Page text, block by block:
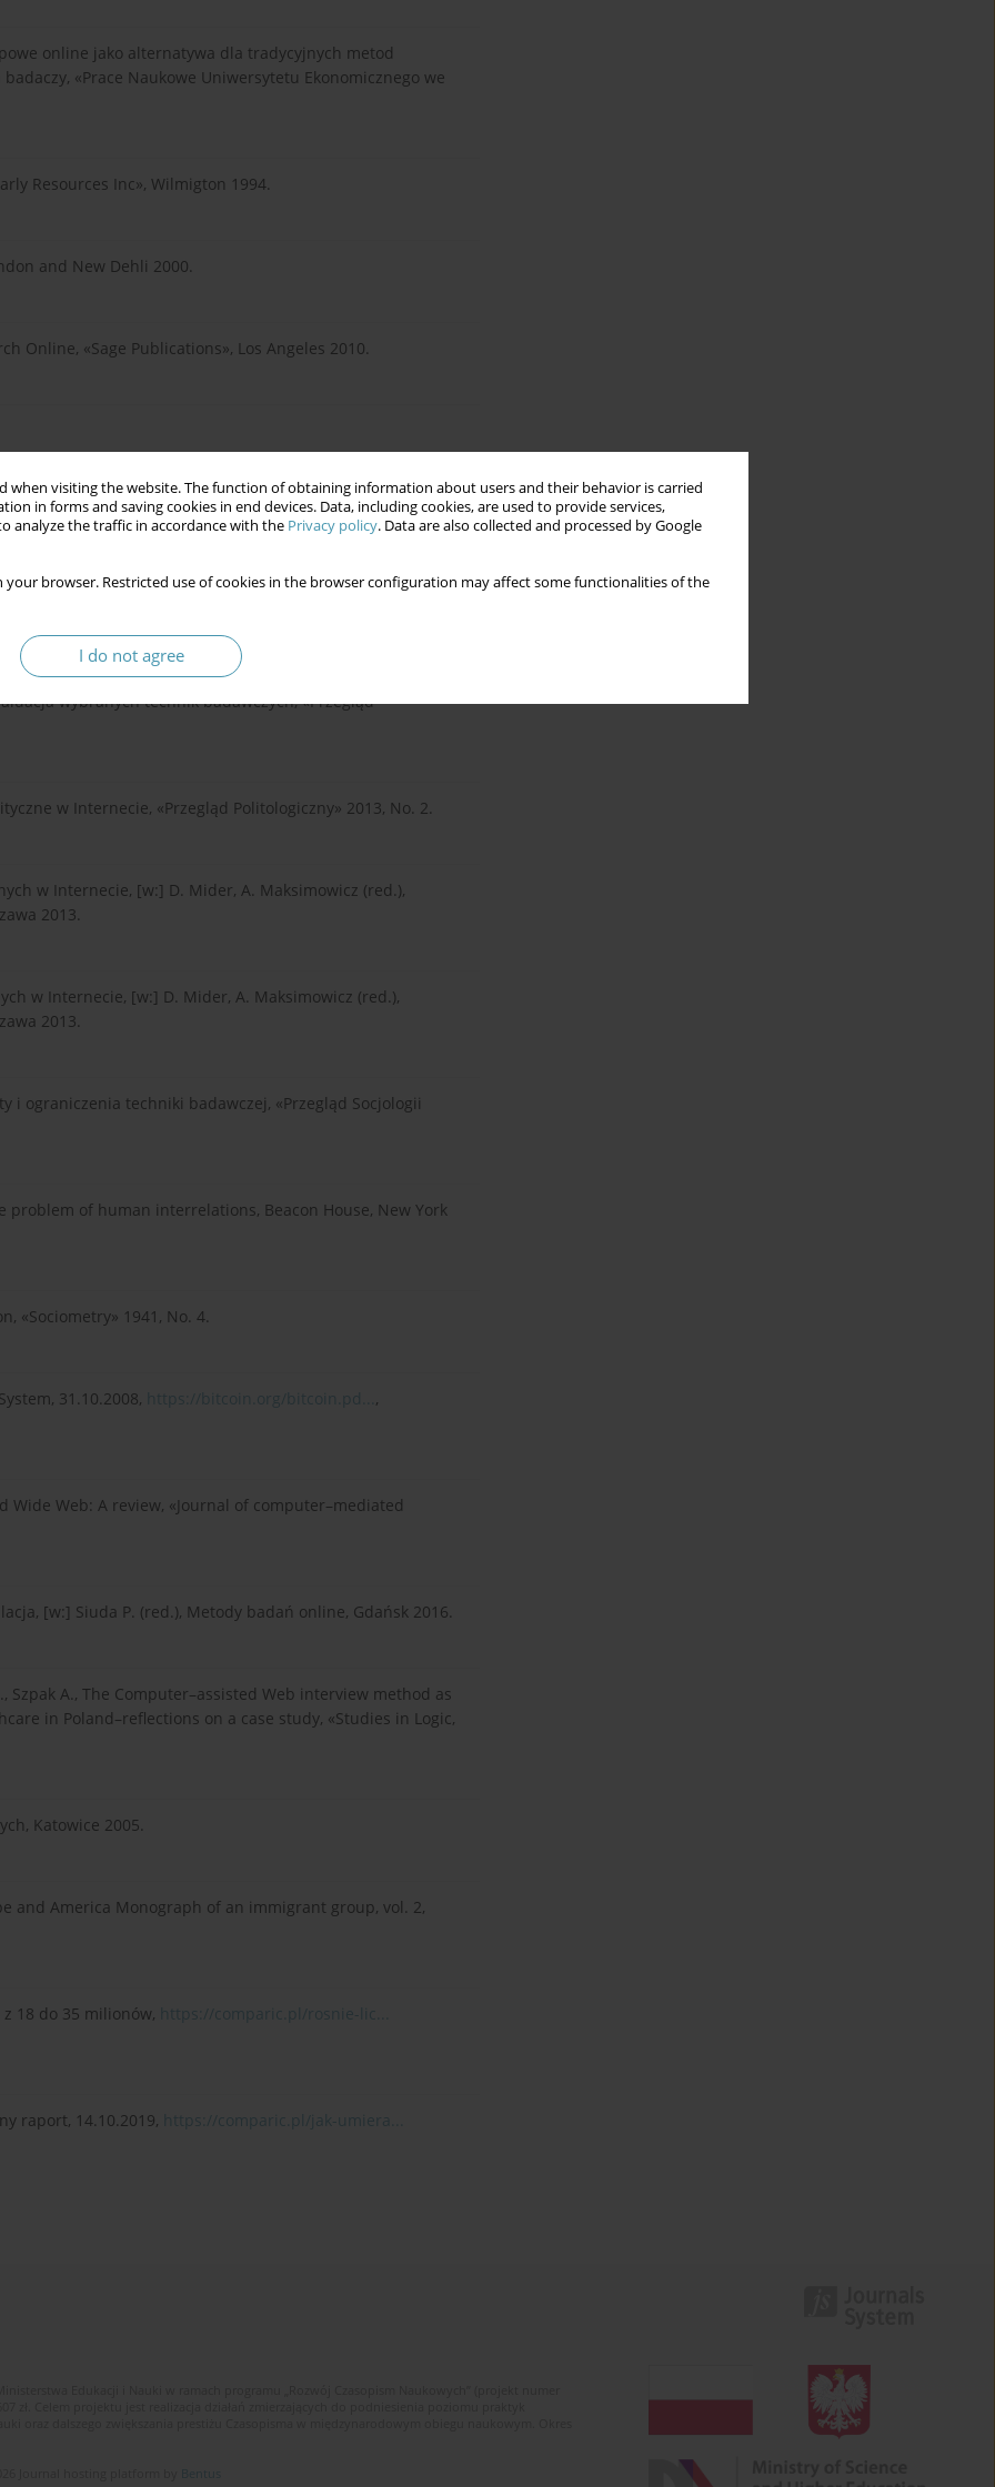
when visiting the website. The function of obtaining information about users and their behavior is carried
in forms and saving cookies in end devices. Data, including cookies, are used to provide services,
analyze the traffic in accordance with the Privacy policy. Data are also collected and processed by Google
your browser. Restricted use of cookies in the browser configuration may affect some functionalities of the
I do not agree
online jako alternatywa dla tradycyjnych metod
«Prace Naukowe Uniwersytetu Ekonomicznego we
Resources Inc», Wilmigton 1994.
and New Dehli 2000.
Online, «Sage Publications», Los Angeles 2010.
– od teorii do praktyki, Gdańsk 2007.
poczynaniach i przygodach krajowców z Nowej Gwinei,
wybranych technik badawczych, «Przegląd
w Internecie, «Przegląd Politologiczny» 2013, No. 2.
w Internecie, [w:] D. Mider, A. Maksimowicz (red.),
2013.
w Internecie, [w:] D. Mider, A. Maksimowicz (red.),
2013.
ograniczenia techniki badawczej, «Przegląd Socjologii
problem of human interrelations, Beacon House, New York
«Sociometry» 1941, No. 4.
31.10.2008, https://bitcoin.org/bitcoin.pd... ,
Wide Web: A review, «Journal of computer–mediated
[w:] Siuda P. (red.), Metody badań online, Gdańsk 2016.
Szpak A., The Computer–assisted Web interview method as
in Poland–reflections on a case study, «Studies in Logic,
Katowice 2005.
and America Monograph of an immigrant group, vol. 2,
18 do 35 milionów, https://comparic.pl/rosnie-lic...
raport, 14.10.2019, https://comparic.pl/jak-umiera...
Bentus